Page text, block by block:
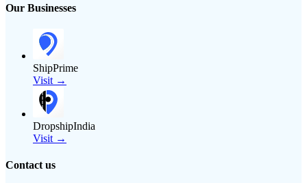
Our Businesses
ShipPrime
Visit →
DropshipIndia
Visit →
Contact us